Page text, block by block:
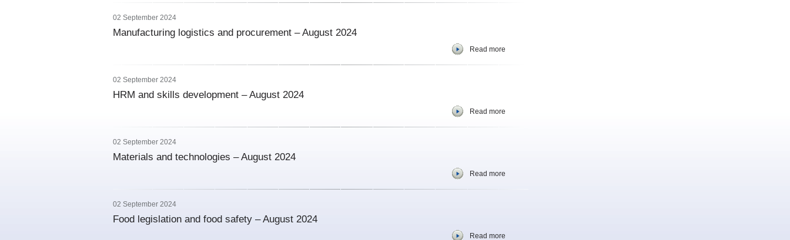
02 September 2024
Manufacturing logistics and procurement – August 2024
Read more
02 September 2024
HRM and skills development – August 2024
Read more
02 September 2024
Materials and technologies – August 2024
Read more
02 September 2024
Food legislation and food safety – August 2024
Read more